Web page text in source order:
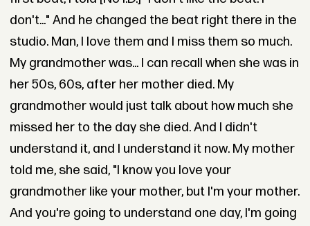
don't..." And he changed the beat right there in the
studio. Man, I love them and I miss them so much.
My grandmother was... I can recall when she was in
her 50s, 60s, after her mother died. My
grandmother would just talk about how much she
missed her to the day she died. And I didn't
understand it, and I understand it now. My mother
told me, she said, "I know you love your
grandmother like your mother, but I'm your mother.
And you're going to understand one day, I'm going